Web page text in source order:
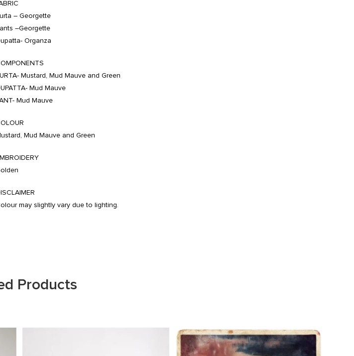
– Georgette
–Georgette
Organza
Mustard, Mud Mauve and Green
Mud Mauve
Mud Mauve
Mud Mauve and Green
may slightly vary due to lighting.
Products